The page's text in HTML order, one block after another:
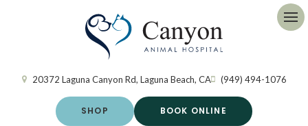
20372 Laguna Canyon Rd Laguna Beach CA (949) 494-1076
SHOP BOOK ONLINE